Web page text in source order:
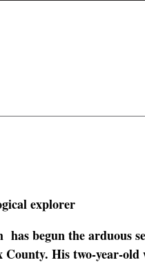
explorer
begun the arduous
His two-year-